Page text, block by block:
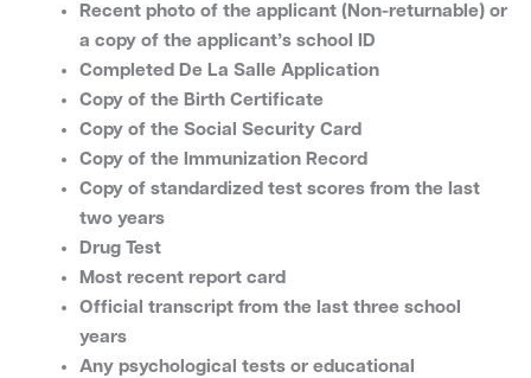
Recent photo of the applicant (Non-returnable) or
a copy of the applicant’s school ID
Completed De La Salle Application
Copy of the Birth Certificate
Copy of the Social Security Card
Copy of the Immunization Record
Copy of standardized test scores from the last
two years
Drug Test
Most recent report card
Official transcript from the last three school
years
Any psychological tests or educational